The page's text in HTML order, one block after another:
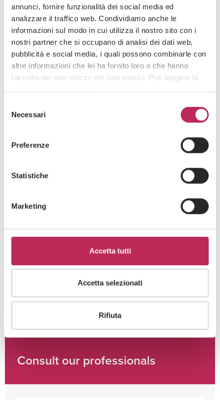
annunci, fornire funzionalità dei social media ed
analizzare il traffico web. Condividiamo anche le
informazioni sul modo in cui utilizza il nostro sito con i
nostri partner che si occupano di analisi dei dati web,
pubblicità e social media, i quali possono combinarle con
altre informazioni che lei ha fornito loro o che hanno
raccolto dal suo utilizzo dei loro servizi. Può leggere la
Attenzione: chiudendo questo banner, cliccando in
un’area sottostante o accedendo ad un’altra pagina del
delNecessari
Preferenze
Statistiche
Marketing
Accetta tutti
Accetta selezionati
Rifiuta
Iscriviti alla newsletter
Newsletter
informativa della privacy
Security in prize promotions: mere formal
requirement or compliance lever?
See all +
Consult our professionals